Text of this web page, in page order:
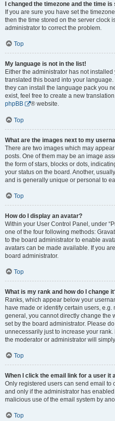
I changed the timezone and the time
If you are sure you have set the
then the time stored on the server clock
administrator to correct the problem.
Top
My language is not in the list!
Either the administrator has not
translated this board into your
they can install the language pack you
exist, feel free to create a new
phpBB
® website.
Top
What are the images next to my
There are two images which may
posts. One of them may be an image
the form of stars, blocks or dots,
your status on the board. Another,
and is generally unique or personal to
Top
How do I display an avatar?
Within your User Control Panel, under
one of the four following methods:
to the board administrator to enable
avatars can be made available. If you
board administrator.
Top
What is my rank and how do I change
Ranks, which appear below your
have made or identify certain users, e.g.
general, you cannot directly change the
set by the board administrator. Please
unnecessarily just to increase your
the moderator or administrator will
Top
When I click the email link for a user it
Only registered users can send email to
and only if the administrator has
malicious use of the email system by
Top